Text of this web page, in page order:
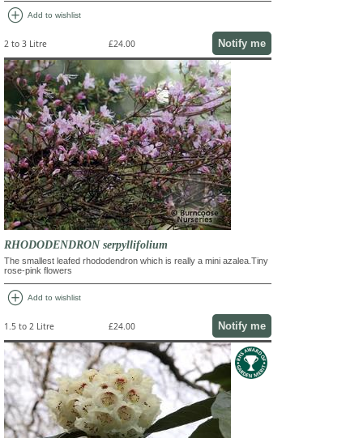
add_circle Add to wishlist
2 to 3 Litre £24.00 Notify me
RHODODENDRON serpyllifolium
The smallest leafed rhododendron which is really a mini azalea.Tiny
rose-pink flowers
add_circle Add to wishlist
1.5 to 2 Litre £24.00 Notify me